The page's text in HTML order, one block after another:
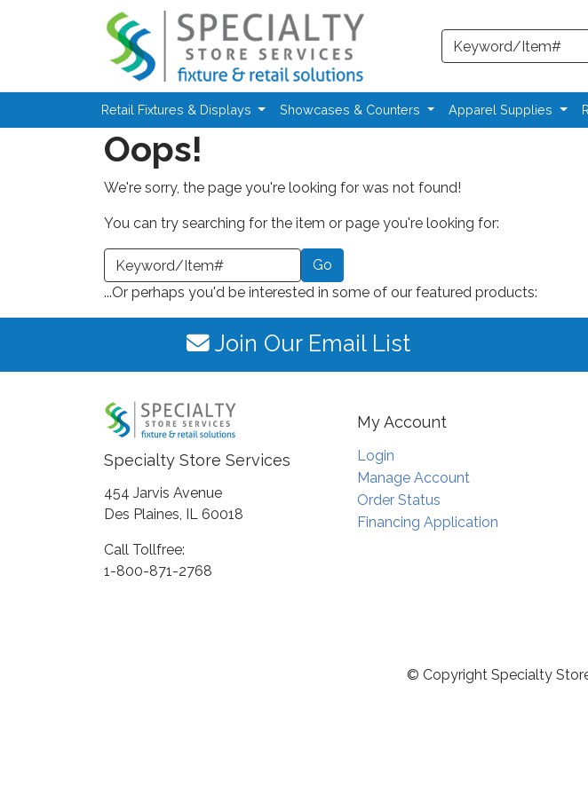
Skip to main content
Search
Retail Fixtures & Displays Showcases & Counters Apparel Supplies
Oops!
We're sorry, the page you're looking for was not found!
You can try searching for the item or page you're looking for:
a Keyword or Item Number
...Or perhaps you'd be interested in some of our featured products:
Join Our Email List
Specialty Store Services
454 Jarvis Avenue
Des Plaines, IL 60018
Call Tollfree:
1-800-871-2768
My Account
Login
Manage Account
Order Status
Financing Application
© Copyright Specialty